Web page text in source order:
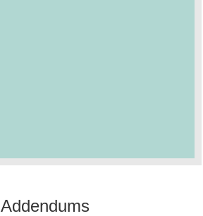
Addendums